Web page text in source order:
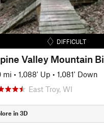
DIFFICULT
Valley Mountain
mi • 1,088' Up • 1,081' Down
East Troy, WI
in 3D